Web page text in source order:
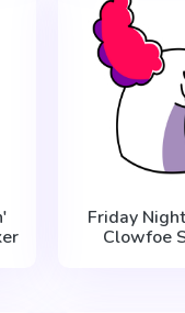
Friday
Clowfoe